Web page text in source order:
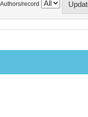
Authors/record